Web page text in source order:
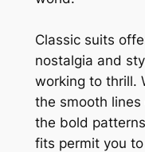
Classic suits
nostalgia and
working to thrill.
the smooth
the bold
fits permit you